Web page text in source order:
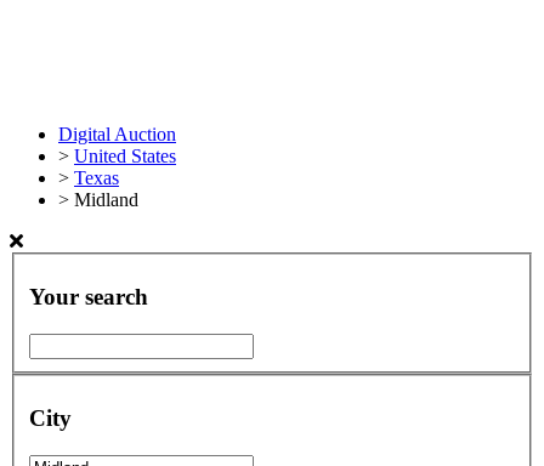
Digital Auction
> United States
> Texas
> Midland
Your search
City